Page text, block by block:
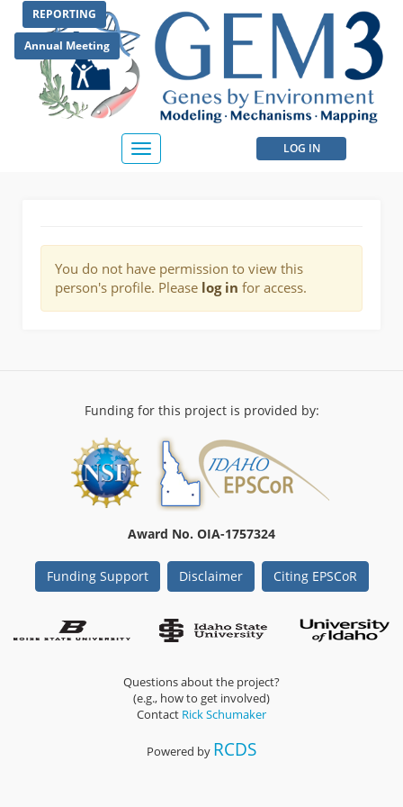
main
content
REPORTING
Annual Meeting
User
LOG IN
Toggle
navigation
You do not have permission to view this
person's profile. Please log in for access.
Funding for this project is provided by:
Award No. OIA-1757324
Funding Support Disclaimer Citing EPSCoR
Questions about the project?
(e.g., how to get involved)
Contact Rick Schumaker
Powered by RCDS